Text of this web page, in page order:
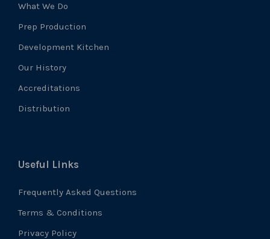
What We Do
Prep Production
Development Kitchen
Our History
Accreditations
Distribution
Useful Links
Frequently Asked Questions
Terms & Conditions
Privacy Policy